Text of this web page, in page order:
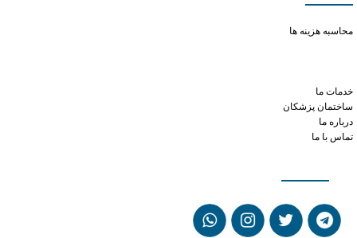
محاسبه هزینه ها
خدمات ما
ساختمان پزشکان
درباره ما
تماس با ما